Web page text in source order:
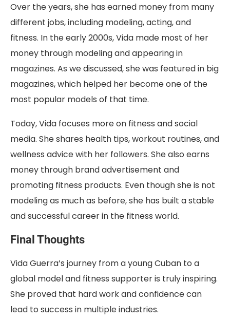
Over the years, she has earned money from many
different jobs, including modeling, acting, and
fitness. In the early 2000s, Vida made most of her
money through modeling and appearing in
magazines. As we discussed, she was featured in big
magazines, which helped her become one of the
most popular models of that time.
Today, Vida focuses more on fitness and social
media. She shares health tips, workout routines, and
wellness advice with her followers. She also earns
money through brand advertisement and
promoting fitness products. Even though she is not
modeling as much as before, she has built a stable
and successful career in the fitness world.
Final Thoughts
Vida Guerra’s journey from a young Cuban to a
global model and fitness supporter is truly inspiring.
She proved that hard work and confidence can
lead to success in multiple industries.